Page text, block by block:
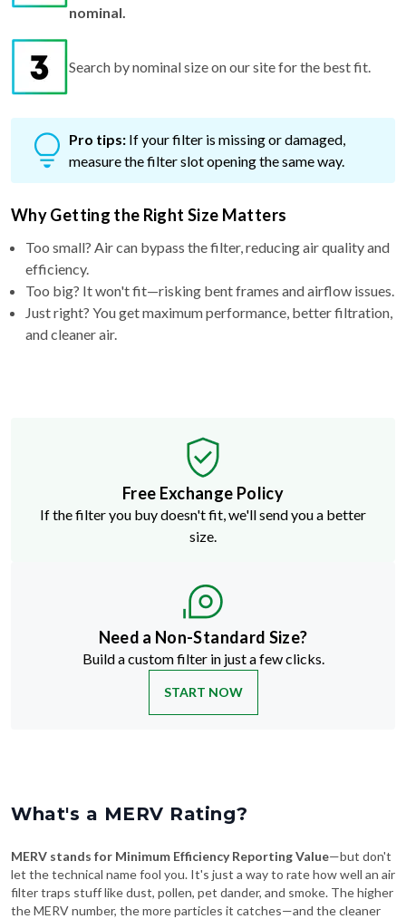
nominal.
Search by nominal size on our site for the best fit.
Pro tips: If your filter is missing or damaged,
measure the filter slot opening the same way.
Why Getting the Right Size Matters
Too small? Air can bypass the filter, reducing air quality and
efficiency.
Too big? It won't fit—risking bent frames and airflow issues.
Just right? You get maximum performance, better filtration,
and cleaner air.
Free Exchange Policy
If the filter you buy doesn't fit, we'll send you a better
size.
Need a Non-Standard Size?
Build a custom filter in just a few clicks.
START NOW
What's a MERV Rating?
MERV stands for Minimum Efficiency Reporting Value—but don't
let the technical name fool you. It's just a way to rate how well an air
filter traps stuff like dust, pollen, pet dander, and smoke. The higher
the MERV number, the more particles it catches—and the cleaner